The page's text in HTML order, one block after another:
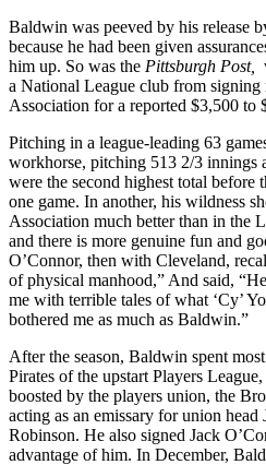
Baldwin was peeved by his release
because he had been given
him up. So was the Pittsburgh Post,
a National League club from
Association for a reported $3,500 to
Pitching in a league-leading 63
workhorse, pitching 513 2/3 innings
were the second highest total
one game. In another, his wildness
Association much better than in the
and there is more genuine fun and
O’Connor, then with Cleveland,
of physical manhood,” And said,
me with terrible tales of what ‘Cy’
bothered me as much as Baldwin.”
After the season, Baldwin spent
Pirates of the upstart Players
boosted by the players union, the
acting as an emissary for union
Robinson. He also signed Jack
advantage of him. In December,